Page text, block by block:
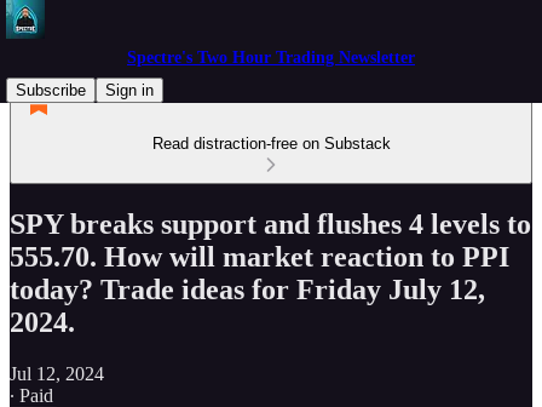
Spectre's Two Hour Trading Newsletter
Subscribe
Sign in
Read distraction-free on Substack
SPY breaks support and flushes 4 levels to
555.70. How will market reaction to PPI
today? Trade ideas for Friday July 12,
2024.
Jul 12, 2024
∙ Paid